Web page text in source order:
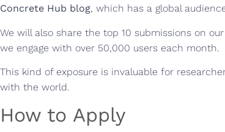
Concrete Hub blog, which has a global
We will also share the top 10 submissions on
we engage with over 50,000 users each month.
This kind of exposure is invaluable for
with the world.
How to Apply